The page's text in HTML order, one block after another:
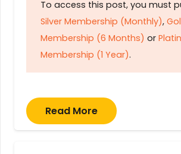
To access this post, you must
Silver Membership (Monthly),
Membership (6 Months) or
Membership (1 Year).
Read More